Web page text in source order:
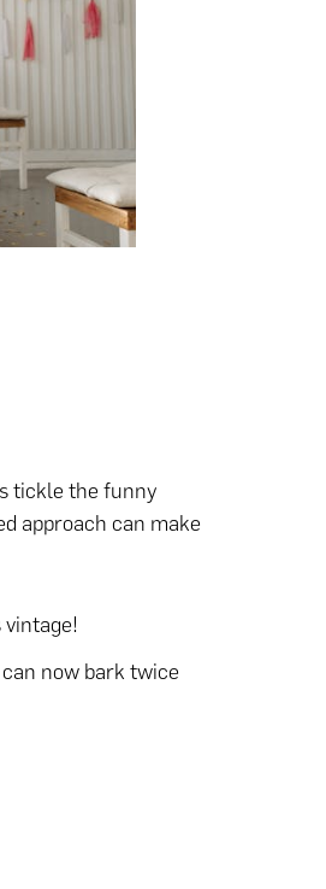
tickle the funny
approach can make
vintage!
now bark twice